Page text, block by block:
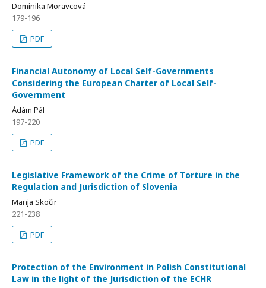
Dominika Moravcová
179-196
PDF
Financial Autonomy of Local Self-Governments
Considering the European Charter of Local Self-
Government
Ádám Pál
197-220
PDF
Legislative Framework of the Crime of Torture in the
Regulation and Jurisdiction of Slovenia
Manja Skočir
221-238
PDF
Protection of the Environment in Polish Constitutional
Law in the light of the Jurisdiction of the ECHR